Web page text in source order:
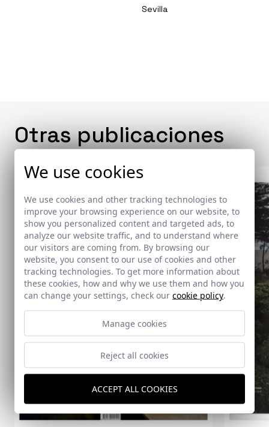
Sevilla
Otras publicaciones
We use cookies
We use cookies and other tracking technologies to
improve your browsing experience on our website, to
show you personalized content and targeted ads, to
analyze our website traffic, and to understand where
our visitors are coming from. By browsing our
website, you consent to our use of cookies and other
tracking technologies. To get more information about
these cookies, how and why we use them and how you
can change your settings, check our cookie policy.
Manage cookies
Reject all cookies
ACCEPT ALL COOKIES